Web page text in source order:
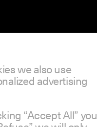
we also use
advertising
“Accept All” you